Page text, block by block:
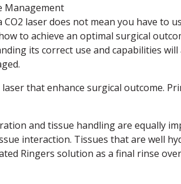
Management
laser does not mean you have to
to achieve an optimal surgical
its correct use and capabilities
that enhance surgical outcome.
and tissue handling are equally
interaction. Tissues that are well
Ringers solution as a final rinse